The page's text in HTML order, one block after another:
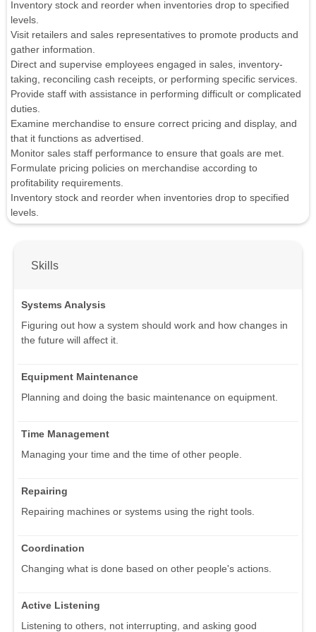
Inventory stock and reorder when inventories drop to specified
levels.
Visit retailers and sales representatives to promote products and
gather information.
Direct and supervise employees engaged in sales, inventory-
taking, reconciling cash receipts, or performing specific services.
Provide staff with assistance in performing difficult or complicated
duties.
Examine merchandise to ensure correct pricing and display, and
that it functions as advertised.
Monitor sales staff performance to ensure that goals are met.
Formulate pricing policies on merchandise according to
profitability requirements.
Inventory stock and reorder when inventories drop to specified
levels.
Skills
Systems Analysis
Figuring out how a system should work and how changes in
the future will affect it.
Equipment Maintenance
Planning and doing the basic maintenance on equipment.
Time Management
Managing your time and the time of other people.
Repairing
Repairing machines or systems using the right tools.
Coordination
Changing what is done based on other people's actions.
Active Listening
Listening to others, not interrupting, and asking good